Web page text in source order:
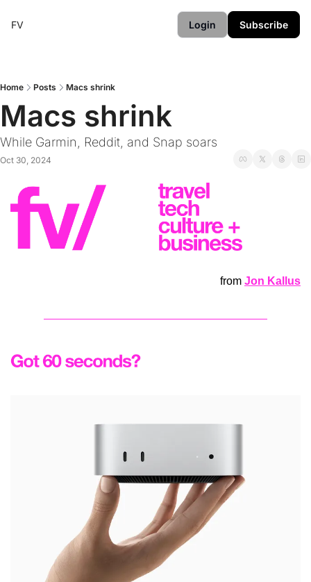
FV Login Subscribe
Home Posts Macs shrink
Macs shrink
While Garmin, Reddit, and Snap soars
Oct 30, 2024
from Jon Kallus